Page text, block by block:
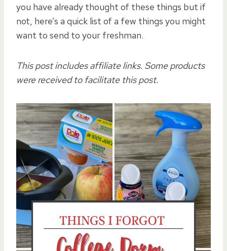
you have already thought of these things but if
not, here’s a quick list of a few things you might
want to send to your freshman.
This post includes affiliate links. Some products
were received to facilitate this post.